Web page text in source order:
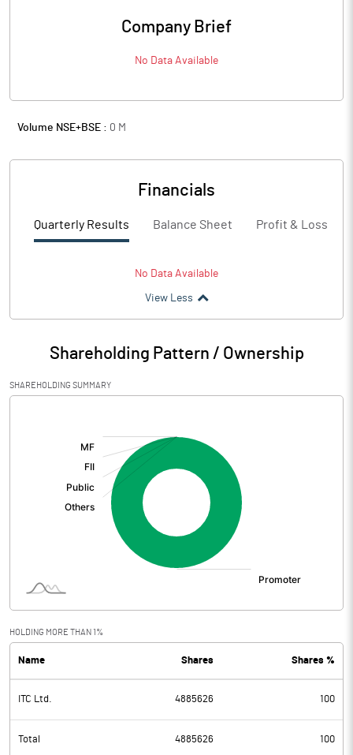
Company Brief
No Data Available
Volume NSE+BSE : 0 M
Financials
Quarterly Results Balance Sheet Profit & Loss
No Data Available
View Less
Shareholding Pattern / Ownership
SHAREHOLDING SUMMARY
HOLDING MORE THAN 1%
Name Shares Shares %
ITC Ltd. 4885626 100
Total 4885626 100